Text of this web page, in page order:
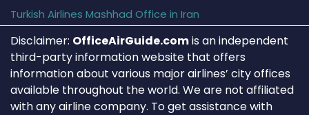
Turkish Airlines Mashhad Office in Iran
Disclaimer: OfficeAirGuide.comis an independent
third-party information website that offers
information about various major airlines’ city offices
available throughout the world. We are not affiliated
with any airline company. To get assistance with